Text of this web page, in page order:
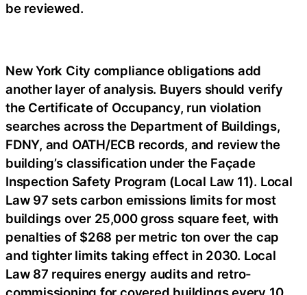
be reviewed.
New York City compliance obligations add
another layer of analysis. Buyers should verify
the Certificate of Occupancy, run violation
searches across the Department of Buildings,
FDNY, and OATH/ECB records, and review the
building’s classification under the Façade
Inspection Safety Program (Local Law 11). Local
Law 97 sets carbon emissions limits for most
buildings over 25,000 gross square feet, with
penalties of $268 per metric ton over the cap
and tighter limits taking effect in 2030. Local
Law 87 requires energy audits and retro-